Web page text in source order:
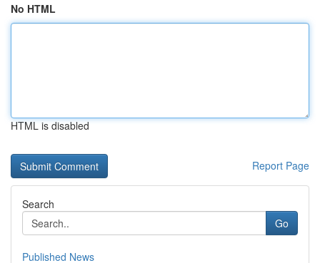
No HTML
HTML is disabled
Report Page
Search
Go
Published News